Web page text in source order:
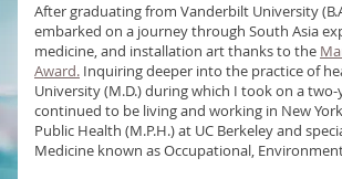
After graduating from Vanderbilt University
embarked on a journey through South Asia
medicine, and installation art thanks to the
Award. Inquiring deeper into the practice of
University (M.D.) during which I took on a
continued to be living and working in New
Public Health (M.P.H.) at UC Berkeley and
Medicine known as Occupational,